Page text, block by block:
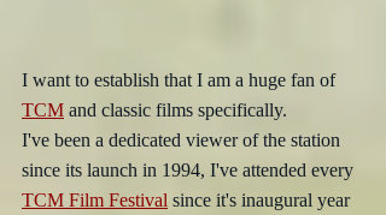
I want to establish that I am a huge fan of
TCM and classic films specifically.
I've been a dedicated viewer of the station
since its launch in 1994, I've attended every
TCM Film Festival since it's inaugural year